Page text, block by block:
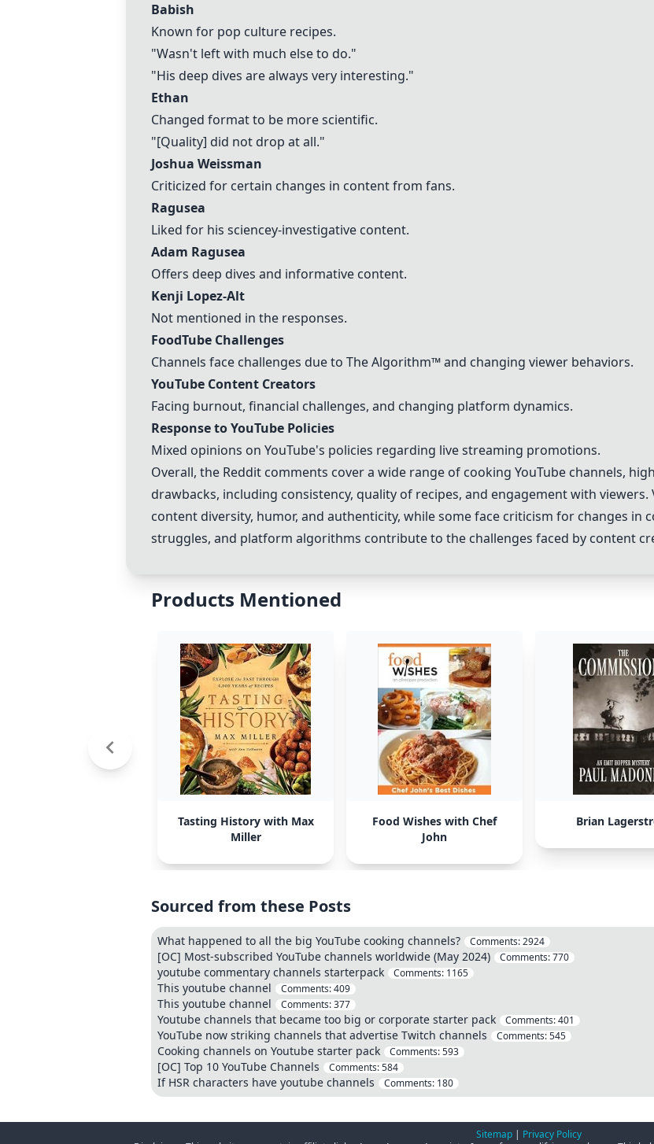
Babish
Known for pop culture recipes.
"Wasn't left with much else to do."
"His deep dives are always very interesting."
Ethan
Changed format to be more scientific.
"[Quality] did not drop at all."
Joshua Weissman
Criticized for certain changes in content from fans.
Ragusea
Liked for his sciencey-investigative content.
Adam Ragusea
Offers deep dives and informative content.
Kenji Lopez-Alt
Not mentioned in the responses.
FoodTube Challenges
Channels face challenges due to The Algorithm™ and changing viewer behaviors.
YouTube Content Creators
Facing burnout, financial challenges, and changing platform dynamics.
Response to YouTube Policies
Mixed opinions on YouTube's policies regarding live streaming promotions.
Overall, the Reddit comments cover a wide range of cooking YouTube channels,
drawbacks, including consistency, quality of recipes, and engagement with
content diversity, humor, and authenticity, while some face criticism for changes in
struggles, and platform algorithms contribute to the challenges faced by content
Products Mentioned
Tasting History with Max
Miller
Food Wishes with Chef
John
Brian
Sourced from these Posts
What happened to all the big YouTube cooking channels? Comments:2924
[OC] Most-subscribed YouTube channels worldwide (May 2024) Comments:770
youtube commentary channels starterpack Comments: 1165
This youtube channel Comments:409
This youtube channel Comments:377
Youtube channels that became too big or corporate starter pack Comments:401
YouTube now striking channels that advertise Twitch channels Comments:545
Cooking channels on Youtube starter pack Comments:593
[OC] Top 10 YouTube Channels Comments:584
If HSR characters have youtube channels Comments: 180
Sitemap | Privacy Policy